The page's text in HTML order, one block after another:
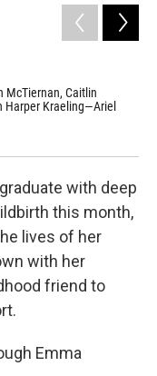
McTiernan, Caitlin
Harper Kraeling—Ariel
with deep
this month,
lives of her
with her
friend to
Emma